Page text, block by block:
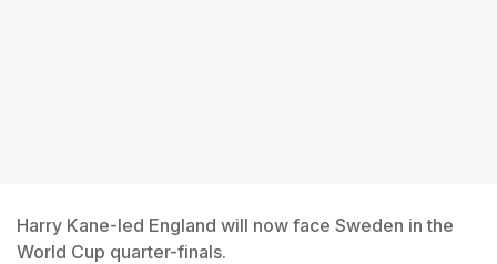
Harry Kane-led England will now face Sweden in the
World Cup quarter-finals.